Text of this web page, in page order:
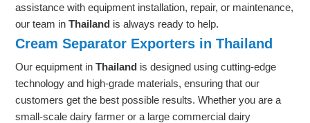
assistance with equipment installation, repair, or maintenance,
our team in Thailand is always ready to help.
Cream Separator Exporters in Thailand
Our equipment in Thailand is designed using cutting-edge
technology and high-grade materials, ensuring that our
customers get the best possible results. Whether you are a
small-scale dairy farmer or a large commercial dairy